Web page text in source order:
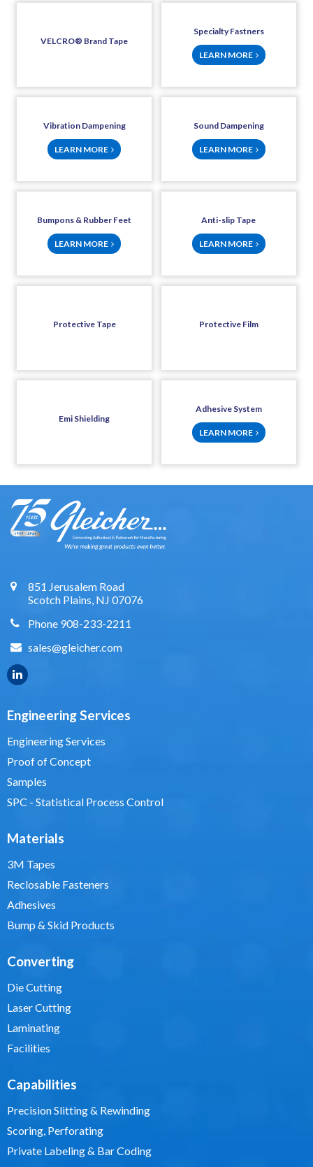
VELCRO® Brand Tape
Specialty Fastners
LEARN MORE
Vibration Dampening
LEARN MORE
Sound Dampening
LEARN MORE
Bumpons & Rubber Feet
LEARN MORE
Anti-slip Tape
LEARN MORE
Protective Tape Protective Film
Emi Shielding
Adhesive System
LEARN MORE
851 Jerusalem Road
Scotch Plains, NJ 07076
Phone 908-233-2211
sales@gleicher.com
Engineering Services
Engineering Services
Proof of Concept
Samples
SPC - Statistical Process Control
Materials
3M Tapes
Reclosable Fasteners
Adhesives
Bump & Skid Products
Converting
Die Cutting
Laser Cutting
Laminating
Facilities
Capabilities
Precision Slitting & Rewinding
Scoring, Perforating
Private Labeling & Bar Coding